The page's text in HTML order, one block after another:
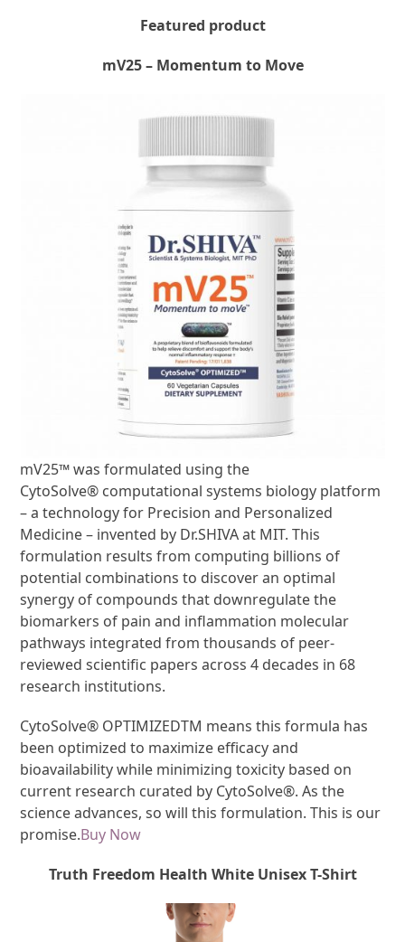
Featured product
mV25 – Momentum to Move
mV25™was formulated using the
CytoSolve® computational systems biology platform
– a technology for Precision and Personalized
Medicine – invented by Dr.SHIVA at MIT. This
formulation results from computing billions of
potential combinations to discover an optimal
synergy of compounds that downregulate the
biomarkers of pain and inflammation molecular
pathways integrated from thousands of peer-
reviewed scientific papers across 4 decades in 68
research institutions.
CytoSolve® OPTIMIZEDTM means this formula has
been optimized to maximize efficacy and
bioavailability while minimizing toxicity based on
current research curated by CytoSolve®. As the
science advances, so will this formulation. This is our
promise.Buy Now
Truth Freedom Health White Unisex T-Shirt